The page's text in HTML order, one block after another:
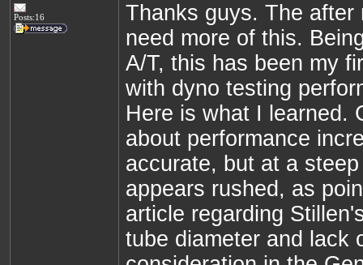
Posts:16
Thanks guys. The after
need more of this.
A/T, this has been my
with dyno testing
Here is what I learned.
about performance
accurate, but at a
appears rushed, as
article regarding
tube diameter and lack